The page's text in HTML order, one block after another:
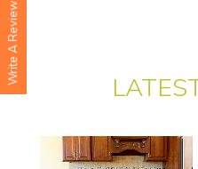
Write A Review